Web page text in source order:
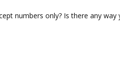
numbers only? Is there any way